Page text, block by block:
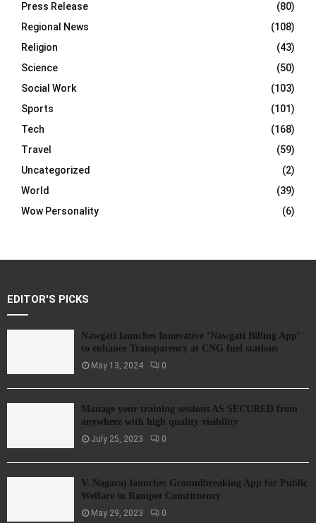
Press Release
(80)
Regional News
(108)
Religion
(43)
Science
(50)
Social Work
(103)
Sports
(101)
Tech
(168)
Travel
(59)
Uncategorized
(2)
World
(39)
Wow Personality
(6)
EDITOR'S PICKS
Nawgati launches Innovative ‘Nawgati Billing App’
to enhance Transparency at CNG fuel stations
May 13, 2024 0
Manage your training sessions AS SECURED from
anywhere with high quality visibility
July 25, 2023 0
V. Nagaraj launches Groundbreaking App for Public
Welfare in Ranipet Constituency
May 29, 2023 0